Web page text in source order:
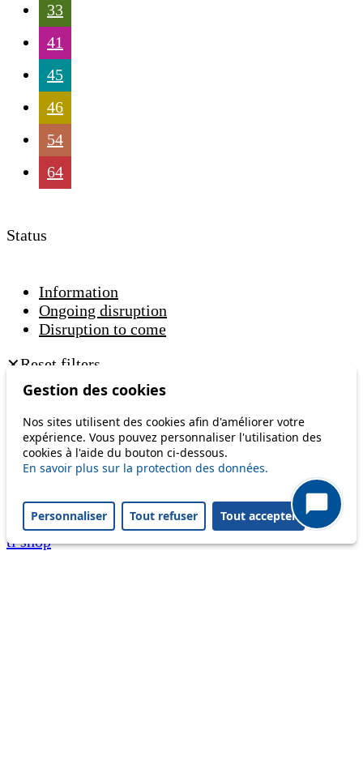
33
41
45
46
54
64
Status
Information
Ongoing disruption
Disruption to come
✕Reset filters
Only lines affected by disruptions are listed above.
A question ? An observation ?
Customer service 021 621 01 11 (price of a local
Useful links
tl shop
Gestion des cookies
Nos sites utilisent des cookies afin d'améliorer votre
expérience. Vous pouvez personnaliser l'utilisation des
cookies à l'aide du bouton ci-dessous.
En savoir plus sur la protection des données.
Personnaliser Tout refuser Tout accepter